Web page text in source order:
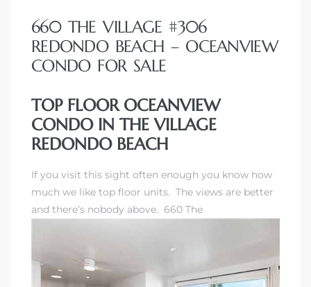
660 THE VILLAGE #306
REDONDO BEACH – OCEANVIEW
CONDO FOR SALE
TOP FLOOR OCEANVIEW
CONDO IN THE VILLAGE
REDONDO BEACH
If you visit this sight often enough you know how
much we like top floor units. The views are better
and there’s nobody above. 660 The